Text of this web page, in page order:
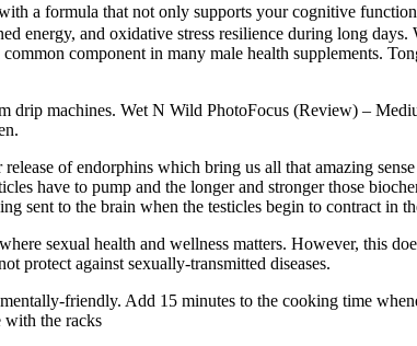
a formula that not only supports your cognitive
energy, and oxidative stress resilience during long
component in many male health supplements.
drip machines. Wet N Wild PhotoFocus (Review) –
of endorphins which bring us all that amazing
have to pump and the longer and stronger those
sent to the brain when the testicles begin to contract in
sexual health and wellness matters. However, this
protect against sexually-transmitted diseases.
friendly. Add 15 minutes to the cooking time
with the racks